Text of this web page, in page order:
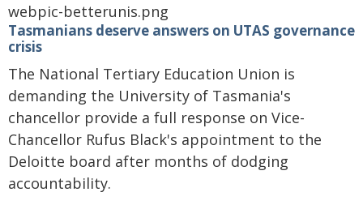
webpic-betterunis.png
Tasmanians deserve answers on UTAS governance
crisis
The National Tertiary Education Union is
demanding the University of Tasmania's
chancellor provide a full response on Vice-
Chancellor Rufus Black's appointment to the
Deloitte board after months of dodging
accountability.